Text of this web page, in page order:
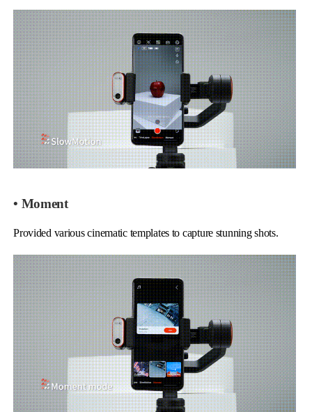
• Moment
Provided various cinematic templates to capture stunning shots.